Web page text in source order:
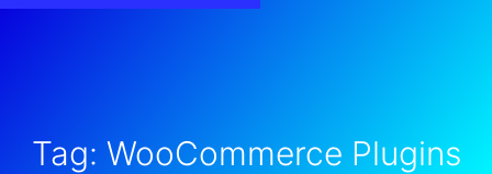
Tag: WooCommerce Plugins